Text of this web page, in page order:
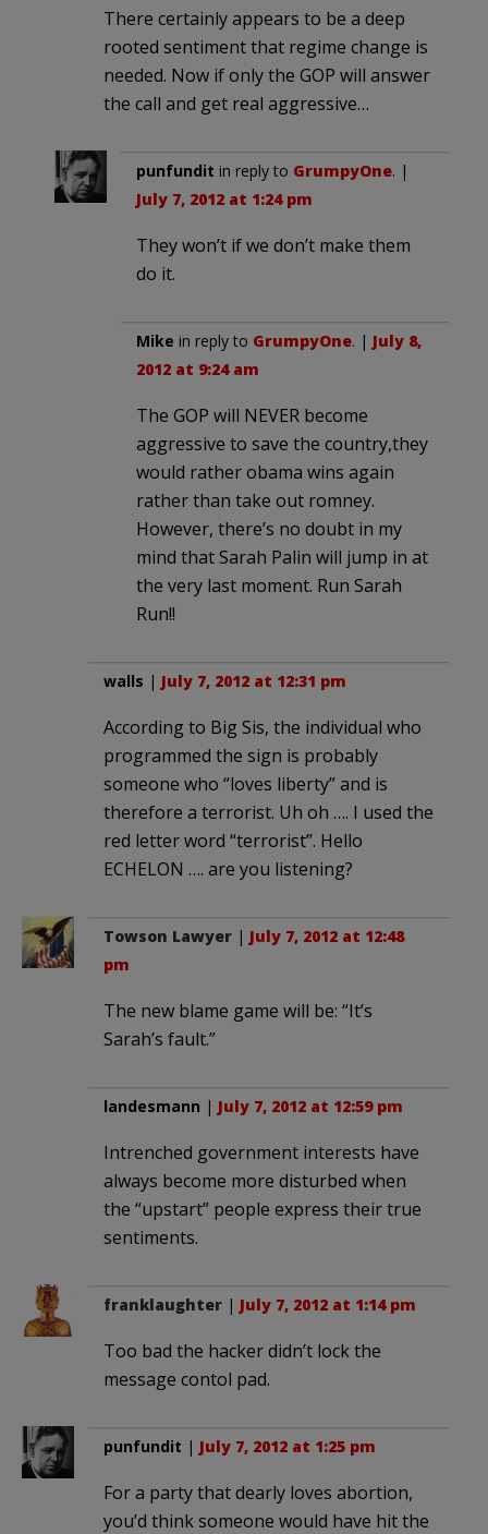
There certainly appears to be a deep
rooted sentiment that regime change is
needed. Now if only the GOP will answer
the call and get real aggressive…
punfundit in reply to GrumpyOne. |
July 7, 2012 at 1:24 pm
They won’t if we don’t make them
do it.
Mike in reply to GrumpyOne. | July 8,
2012 at 9:24 am
The GOP will NEVER become
aggressive to save the country,they
would rather obama wins again
rather than take out romney.
However, there’s no doubt in my
mind that Sarah Palin will jump in at
the very last moment. Run Sarah
Run!!
walls | July 7, 2012 at 12:31 pm
According to Big Sis, the individual who
programmed the sign is probably
someone who “loves liberty” and is
therefore a terrorist. Uh oh …. I used the
red letter word “terrorist”. Hello
ECHELON …. are you listening?
Towson Lawyer | July 7, 2012 at 12:48
pm
The new blame game will be: “It’s
Sarah’s fault.”
landesmann | July 7, 2012 at 12:59 pm
Intrenched government interests have
always become more disturbed when
the “upstart” people express their true
sentiments.
franklaughter | July 7, 2012 at 1:14 pm
Too bad the hacker didn’t lock the
message contol pad.
punfundit | July 7, 2012 at 1:25 pm
For a party that dearly loves abortion,
you’d think someone would have hit the